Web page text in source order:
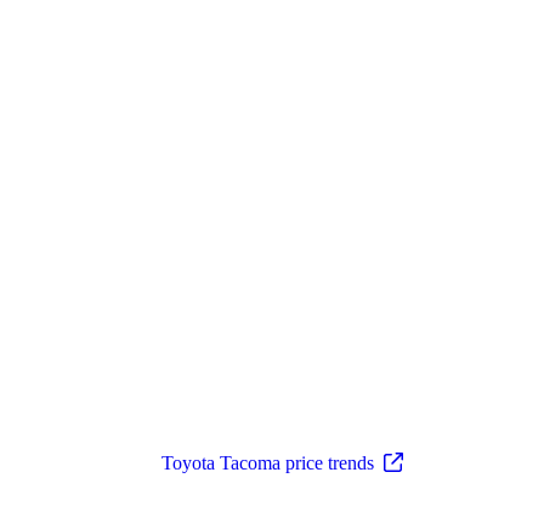
Toyota Tacoma price trends